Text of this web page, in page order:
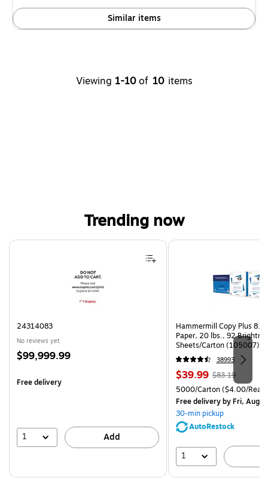
Similar items
Viewing 1-10 of 10 items
Trending now
Page 1 of 4
24314083
No reviews yet
Price
$99,999.99
Free delivery
1 Add
Hammermill Copy Plus
Paper, 20 lbs., 92
Sheets/Carton (105007)
38993
Price
is
$39.99, Regular
price was
$83.19,
You
save
$83.19
Unit of measure 5000/
5000/Carton($4.00/
Free deliveryby Fri, Aug
30-min pickup
AutoRestock
1